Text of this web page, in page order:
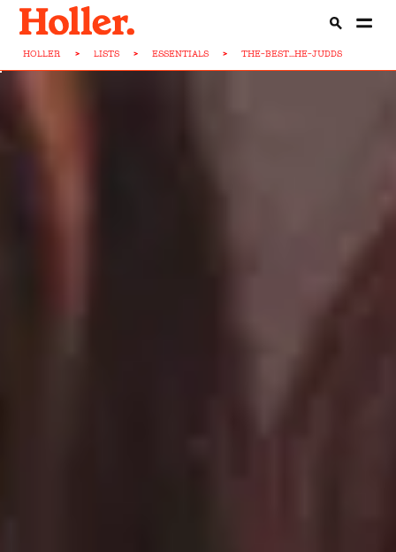
HOLLER > LISTS > ESSENTIALS > THE-BEST...HE-JUDDS